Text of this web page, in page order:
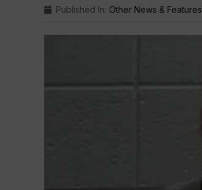
Published In: Other News & Features